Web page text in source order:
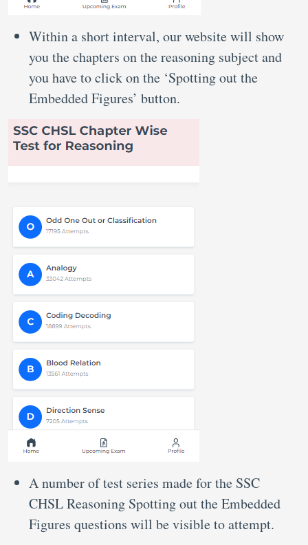
Within a short interval, our website will show
you the chapters on the reasoning subject and
you have to click on the ‘Spotting out the
Embedded Figures’ button.
A number of test series made for the SSC
CHSL Reasoning Spotting out the Embedded
Figures questions will be visible to attempt.